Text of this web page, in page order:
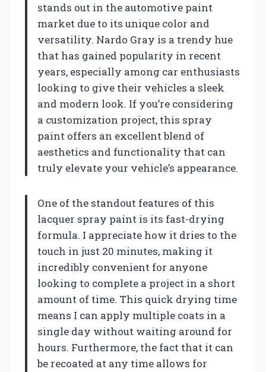
stands out in the automotive paint
market due to its unique color and
versatility. Nardo Gray is a trendy hue
that has gained popularity in recent
years, especially among car enthusiasts
looking to give their vehicles a sleek
and modern look. If you’re considering
a customization project, this spray
paint offers an excellent blend of
aesthetics and functionality that can
truly elevate your vehicle’s appearance.
One of the standout features of this
lacquer spray paint is its fast-drying
formula. I appreciate how it dries to the
touch in just 20 minutes, making it
incredibly convenient for anyone
looking to complete a project in a short
amount of time. This quick drying time
means I can apply multiple coats in a
single day without waiting around for
hours. Furthermore, the fact that it can
be recoated at any time allows for